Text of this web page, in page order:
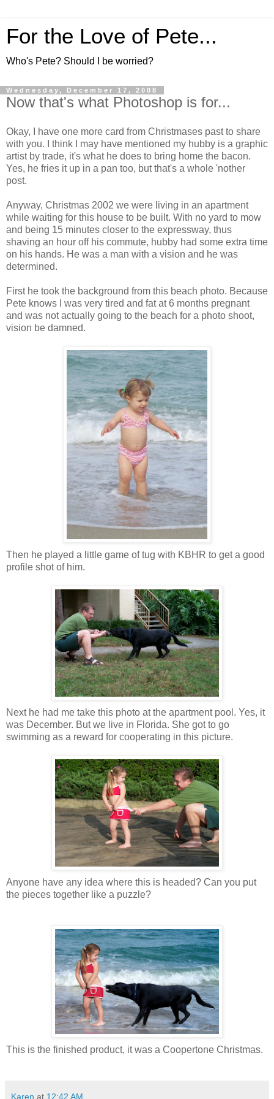
For the Love of Pete...
Who's Pete? Should I be worried?
Wednesday, December 17, 2008
Now that's what Photoshop is for...
Okay, I have one more card from Christmases past to share
with you. I think I may have mentioned my hubby is a graphic
artist by trade, it's what he does to bring home the bacon.
Yes, he fries it up in a pan too, but that's a whole 'nother
post.
Anyway, Christmas 2002 we were living in an apartment
while waiting for this house to be built. With no yard to mow
and being 15 minutes closer to the expressway, thus
shaving an hour off his commute, hubby had some extra time
on his hands. He was a man with a vision and he was
determined.
First he took the background from this beach photo. Because
Pete knows I was very tired and fat at 6 months pregnant
and was not actually going to the beach for a photo shoot,
vision be damned.
Then he played a little game of tug with KBHR to get a good
profile shot of him.
Next he had me take this photo at the apartment pool. Yes, it
was December. But we live in Florida. She got to go
swimming as a reward for cooperating in this picture.
Anyone have any idea where this is headed? Can you put
the pieces together like a puzzle?
This is the finished product, it was a Coopertone Christmas.
Karen at 12:42 AM